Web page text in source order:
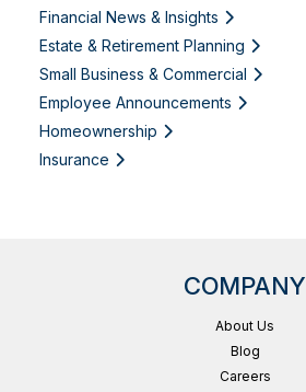
Financial News & Insights
Estate & Retirement Planning
Small Business & Commercial
Employee Announcements
Homeownership
Insurance
COMPANY
About Us
Blog
Careers